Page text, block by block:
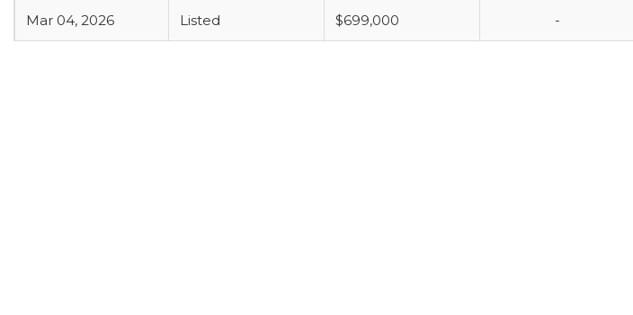
Mar 04, 2026 Listed $699,000 -